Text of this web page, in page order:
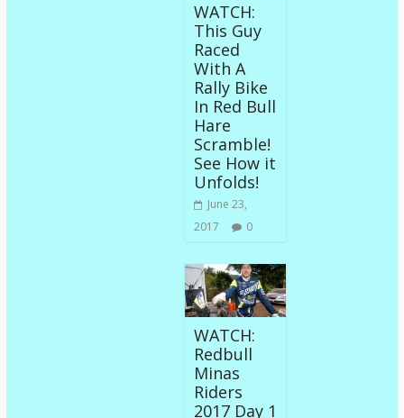
WATCH:
This Guy
Raced
With A
Rally Bike
In Red Bull
Hare
Scramble!
See How it
Unfolds!
June 23,
2017
0
WATCH:
Redbull
Minas
Riders
2017 Day 1